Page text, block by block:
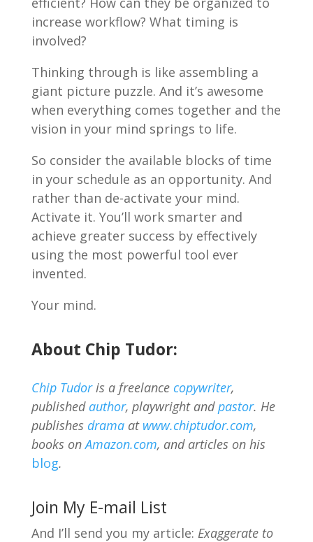
increase workflow? What timing is
involved?
Thinking through is like assembling a
giant picture puzzle. And it’s awesome
when everything comes together and the
vision in your mind springs to life.
So consider the available blocks of time
in your schedule as an opportunity. And
rather than de-activate your mind.
Activate it. You’ll work smarter and
achieve greater success by effectively
using the most powerful tool ever
invented.
Your mind.
About Chip Tudor:
Chip Tudoris a freelance copywriter,
published author, playwright andpastor. He
publishes dramaat www.chiptudor.com,
books onAmazon.com, and articles on his
blog.
Join My E-mail List
And I’ll send you my article: Exaggerate to